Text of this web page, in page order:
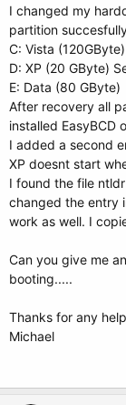
e
I changed my
partition
C: Vista
D: XP (20 GByte)
E: Data (80 GByte)
After recovery all
installed EasyBCD
I added a second
XP doesnt start
I found the file
changed the entry
work as well. I
Can you give me
booting.....
Thanks for any
Michael